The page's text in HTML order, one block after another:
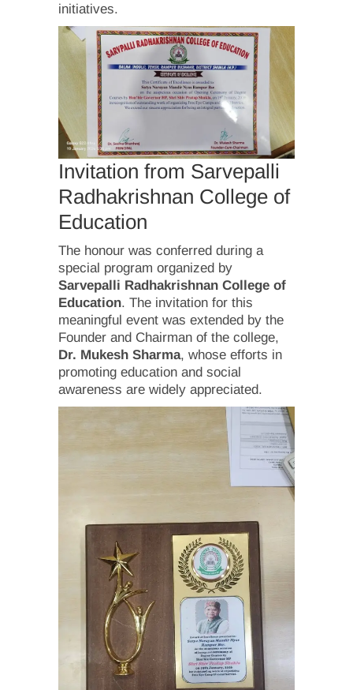
initiatives.
Invitation from Sarvepalli
Radhakrishnan College of
Education
The honour was conferred during a
special program organized by
Sarvepalli Radhakrishnan College of
Education. The invitation for this
meaningful event was extended by the
Founder and Chairman of the college,
Dr. Mukesh Sharma, whose efforts in
promoting education and social
awareness are widely appreciated.